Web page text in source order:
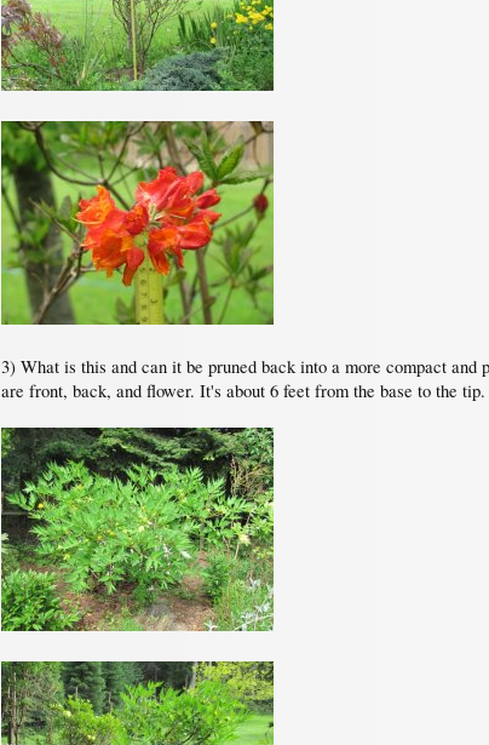
3) What is this and can it be pruned back into a more compact
are front, back, and flower. It's about 6 feet from the base to the tip.